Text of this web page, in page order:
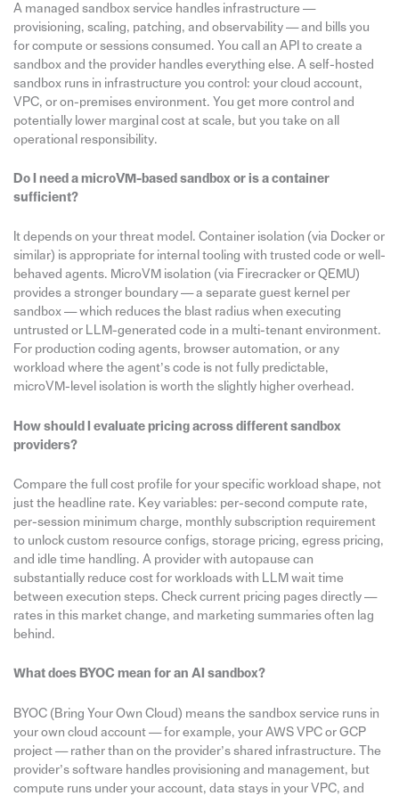
A managed sandbox service handles infrastructure —
provisioning, scaling, patching, and observability — and bills you
for compute or sessions consumed. You call an API to create a
sandbox and the provider handles everything else. A self-hosted
sandbox runs in infrastructure you control: your cloud account,
VPC, or on-premises environment. You get more control and
potentially lower marginal cost at scale, but you take on all
operational responsibility.
Do I need a microVM-based sandbox or is a container
sufficient?
It depends on your threat model. Container isolation (via Docker or
similar) is appropriate for internal tooling with trusted code or well-
behaved agents. MicroVM isolation (via Firecracker or QEMU)
provides a stronger boundary — a separate guest kernel per
sandbox — which reduces the blast radius when executing
untrusted or LLM-generated code in a multi-tenant environment.
For production coding agents, browser automation, or any
workload where the agent’s code is not fully predictable,
microVM-level isolation is worth the slightly higher overhead.
How should I evaluate pricing across different sandbox
providers?
Compare the full cost profile for your specific workload shape, not
just the headline rate. Key variables: per-second compute rate,
per-session minimum charge, monthly subscription requirement
to unlock custom resource configs, storage pricing, egress pricing,
and idle time handling. A provider with autopause can
substantially reduce cost for workloads with LLM wait time
between execution steps. Check current pricing pages directly —
rates in this market change, and marketing summaries often lag
behind.
What does BYOC mean for an AI sandbox?
BYOC (Bring Your Own Cloud) means the sandbox service runs in
your own cloud account — for example, your AWS VPC or GCP
project — rather than on the provider’s shared infrastructure. The
provider’s software handles provisioning and management, but
compute runs under your account, data stays in your VPC, and